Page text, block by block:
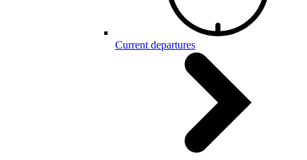
Current departures